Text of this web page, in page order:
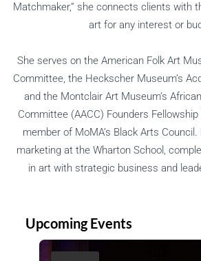
Matchmaker,” she connects clients with
art for any interest or
She serves on the American Folk Art
Committee, the Heckscher Museum’s
and the Montclair Art Museum’s
Committee (AACC) Founders
member of MoMA’s Black Arts
marketing at the Wharton School,
in art with strategic business and
Upcoming Events